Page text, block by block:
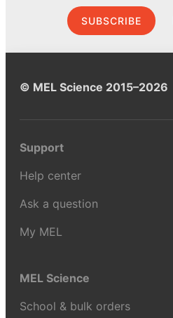
SUBSCRIBE
© MEL Science 2015–2026
Support
Help center
Ask a question
My MEL
MEL Science
School & bulk orders